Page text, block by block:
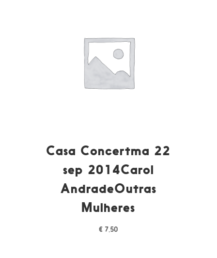
Casa Concertma 22
sep 2014Carol
AndradeOutras
Mulheres
€ 7,50